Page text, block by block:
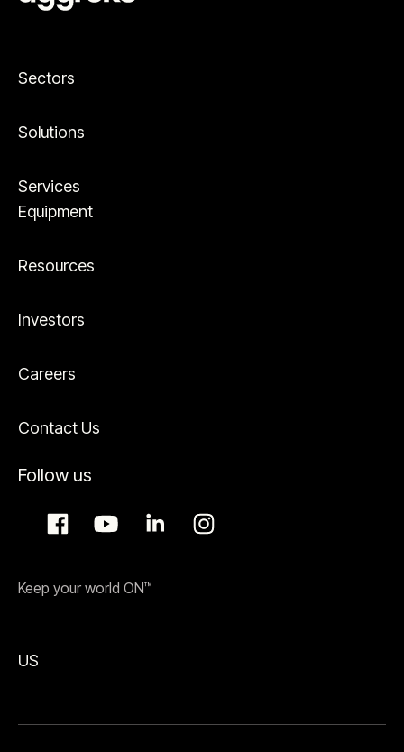
Sectors
Solutions
Services
Equipment
Resources
Investors
Careers
Contact Us
Follow us
Keep your world ON™
US